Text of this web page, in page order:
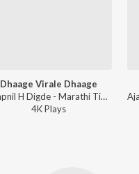
Dhaage Virale Dhaage
Swapnil H Digde - Marathi Tigers
4KPlays